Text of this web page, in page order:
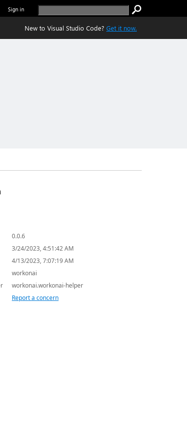
Sign in
New to Visual Studio Code? Get it now.
0.0.6
3/24/2023, 4:51:42 AM
4/13/2023, 7:07:19 AM
workonai
workonai.workonai-helper
Report a concern